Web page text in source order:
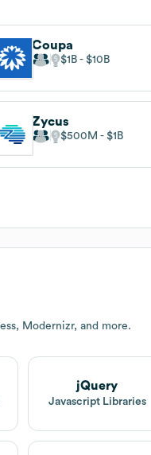
Coupa
$1B $10B
Zycus
$500M $1B
Modernizr, and more.
jQuery
Javascript Libraries